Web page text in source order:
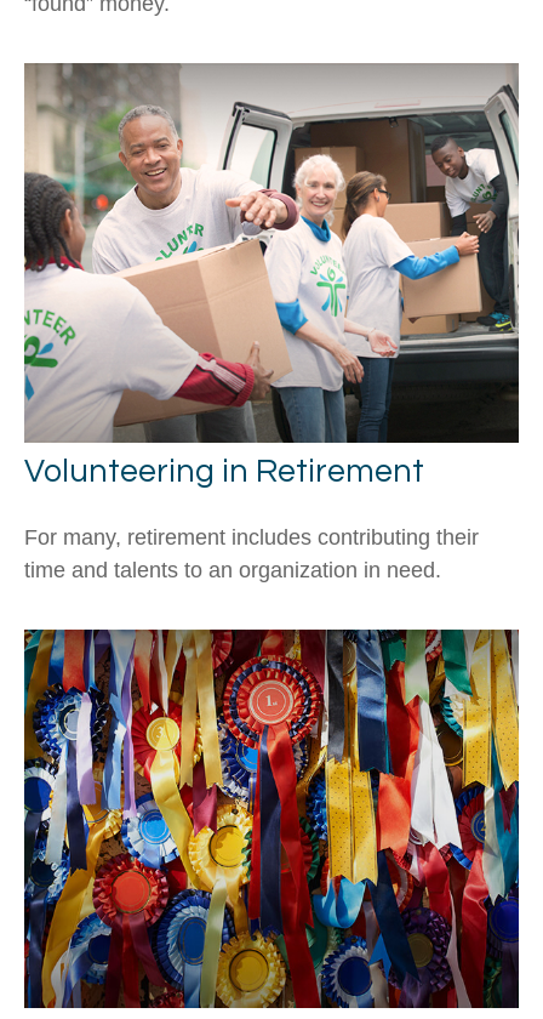
Volunteering in Retirement
For many, retirement includes contributing their
time and talents to an organization in need.